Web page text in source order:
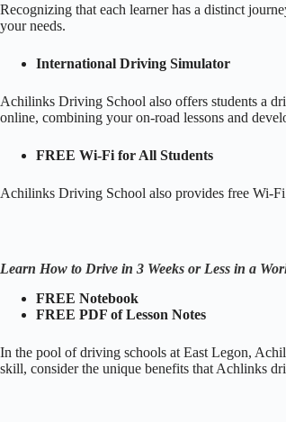
Recognizing that each learner has a distinct
your needs.
International Driving Simulator
Achilinks Driving School also offers students a
online, combining your on-road lessons and
FREE Wi-Fi for All Students
Achilinks Driving School also provides free Wi-
Learn How to Drive in 3 Weeks or Less in a
FREE Notebook
FREE PDF of Lesson Notes
In the pool of driving schools at East Legon,
skill, consider the unique benefits that Achlinks